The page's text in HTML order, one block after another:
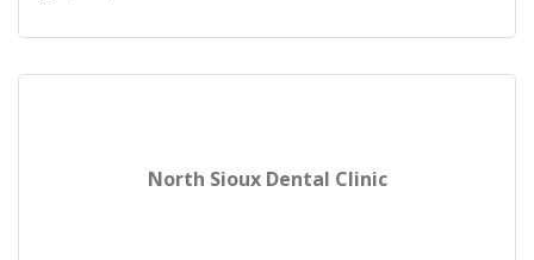
North Sioux Dental Clinic